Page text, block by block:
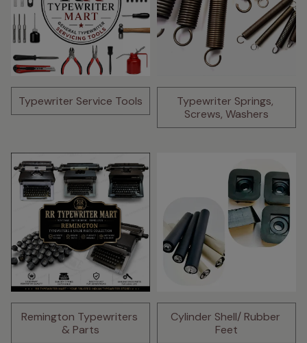
Typewriter Service Tools
Typewriter Springs,
Screws, Washers
Remington Typewriters
& Parts
Cylinder Shell/ Rubber
Feet